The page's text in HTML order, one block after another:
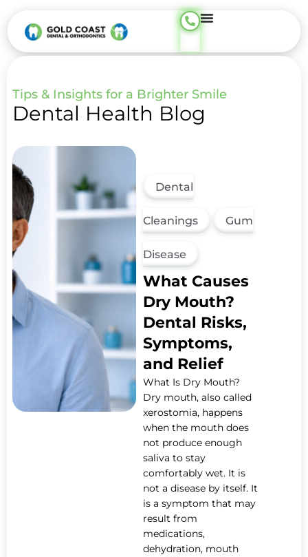
Tips & Insights for a Brighter Smile
Dental Health Blog
Dental
Cleanings Gum
Disease
What Causes
Dry Mouth?
Dental Risks,
Symptoms,
and Relief
What Is Dry Mouth?
Dry mouth, also called
xerostomia, happens
when the mouth does
not produce enough
saliva to stay
comfortably wet. It is
not a disease by itself. It
is a symptom that may
result from
medications,
dehydration, mouth